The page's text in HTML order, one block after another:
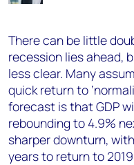
There can be little
recession lies ahead,
less clear. Many
quick return to
forecast is that GDP
rebounding to 4.9%
sharper downturn,
years to return to